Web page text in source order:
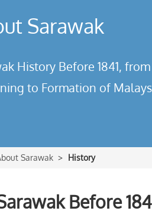
Sarawak
History Before 1841,
to Formation of
Sarawak History
Before